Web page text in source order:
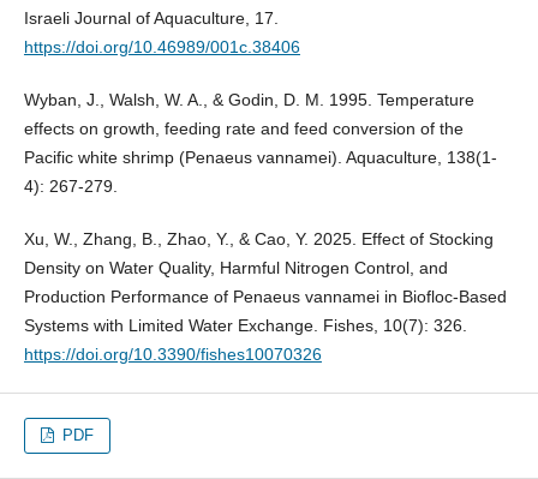
Israeli Journal of Aquaculture, 17.
https://doi.org/10.46989/001c.38406
Wyban, J., Walsh, W. A., & Godin, D. M. 1995. Temperature
effects on growth, feeding rate and feed conversion of the
Pacific white shrimp (Penaeus vannamei). Aquaculture, 138(1-
4): 267-279.
Xu, W., Zhang, B., Zhao, Y., & Cao, Y. 2025. Effect of Stocking
Density on Water Quality, Harmful Nitrogen Control, and
Production Performance of Penaeus vannamei in Biofloc-Based
Systems with Limited Water Exchange. Fishes, 10(7): 326.
https://doi.org/10.3390/fishes10070326
PDF